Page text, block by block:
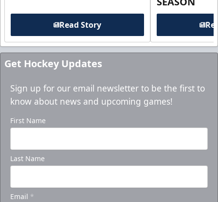
Read Story
Get Hockey Updates
Sign up for our email newsletter to be the first to
know about news and upcoming games!
First Name
Last Name
Email *